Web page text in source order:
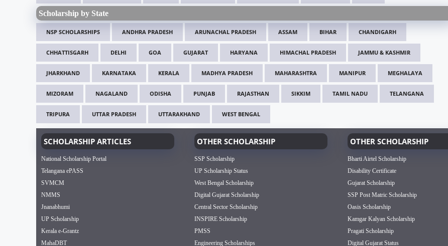
Scholarship by State
NSP SCHOLARSHIPS ANDHRA PRADESH ARUNACHAL PRADESH ASSAM BIHAR CHANDIGARH
CHHATTISGARH DELHI GOA GUJARAT HARYANA HIMACHAL PRADESH JAMMU & KASHMIR
JHARKHAND KARNATAKA KERALA MADHYA PRADESH MAHARASHTRA MANIPUR MEGHALAYA
MIZORAM NAGALAND ODISHA PUNJAB RAJASTHAN SIKKIM TAMIL NADU TELANGANA
TRIPURA UTTAR PRADESH UTTARAKHAND WEST BENGAL
SCHOLARSHIP ARTICLES
National Scholarship Portal
Telangana ePASS
SVMCM
NMMS
Jnanabhumi
UP Scholarship
Kerala e-Grantz
MahaDBT
OTHER SCHOLARSHIP
SSP Scholarship
UP Scholarship Status
West Bengal Scholarship
Digital Gujarat Scholarship
Central Sector Scholarship
INSPIRE Scholarship
PMSS
Engineering Scholarships
OTHER SCHOLARSHIP
Bharti Airtel Scholarship
Disability Certificate
Gujarat Scholarship
SSP Post Matric Scholarship
Oasis Scholarship
Kamgar Kalyan Scholarship
Pragati Scholarship
Digital Gujarat Status